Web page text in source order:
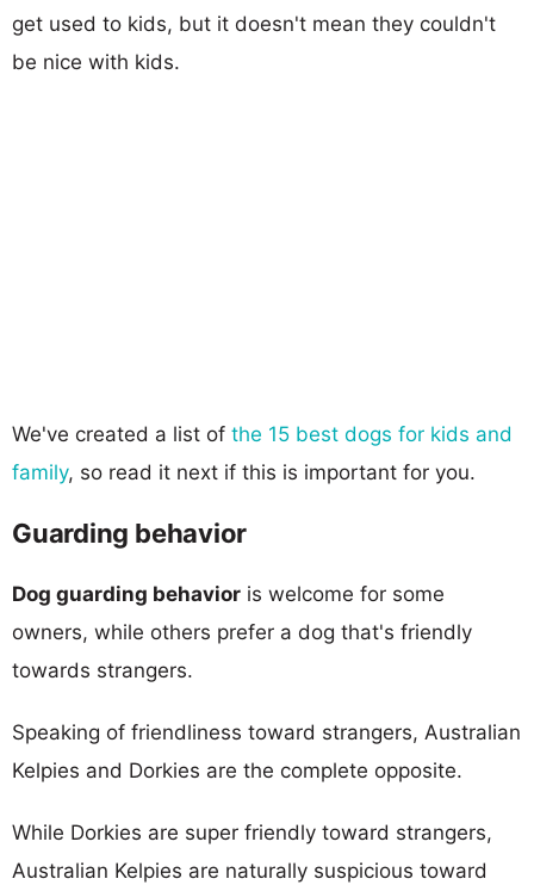
get used to kids, but it doesn't mean they couldn't
be nice with kids.
We've created a list of the 15 best dogs for kids and
family, so read it next if this is important for you.
Guarding behavior
Dog guarding behavior is welcome for some
owners, while others prefer a dog that's friendly
towards strangers.
Speaking of friendliness toward strangers, Australian
Kelpies and Dorkies are the complete opposite.
While Dorkies are super friendly toward strangers,
Australian Kelpies are naturally suspicious toward